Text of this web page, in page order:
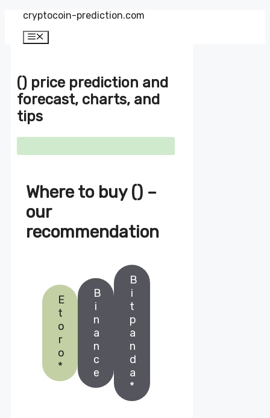
Zum
springen
cryptocoin-prediction.com
Menü
() price prediction and
forecast, charts, and
tips
Where to buy () –
our
recommendation
E
t
o
r
o
*
B
i
n
a
n
c
e
B
i
t
p
a
n
d
a
*